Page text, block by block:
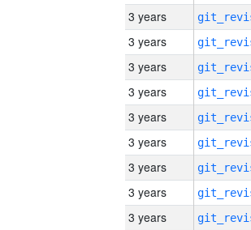
3 years
3 years
3 years
3 years
3 years
3 years
3 years
3 years
3 years